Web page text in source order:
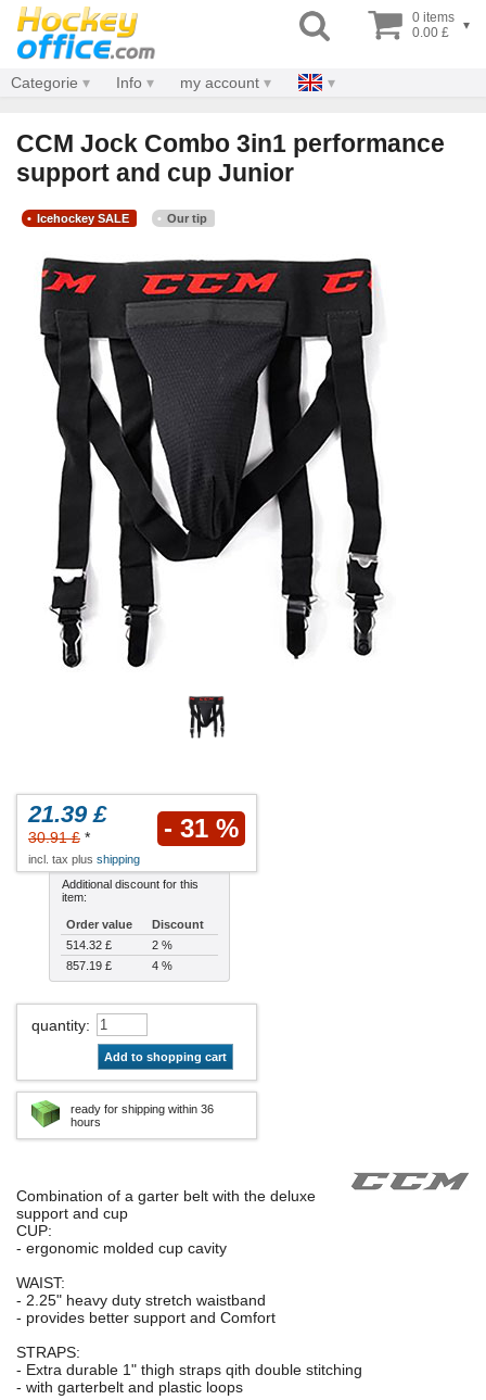
0 items
0.00 £
▾
Categorie Info my account
CCM Jock Combo 3in1 performance
support and cup Junior
Icehockey SALE Our tip
21.39 £
30.91 £ * - 31 %
incl. tax plus shipping
Additional discount for this
item:
Order value
Discount
514.32 £
2 %
857.19 £
4 %
quantity:
Add to shopping cart
ready for shipping within 36
hours
Combination of a garter belt with the deluxe
support and cup
CUP:
- ergonomic molded cup cavity
WAIST:
- 2.25" heavy duty stretch waistband
- provides better support and Comfort
STRAPS:
- Extra durable 1" thigh straps qith double stitching
- with garterbelt and plastic loops